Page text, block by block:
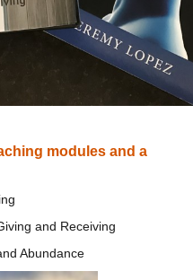
modules and a
and Receiving
Abundance